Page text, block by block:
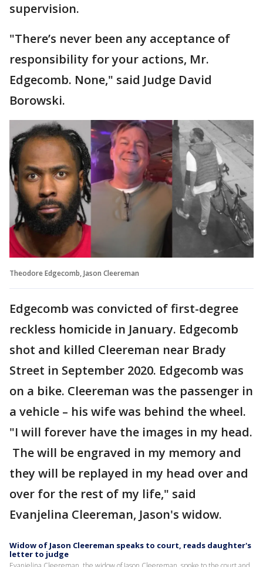
supervision.
"There’s never been any acceptance of
responsibility for your actions, Mr.
Edgecomb. None," said Judge David
Borowski.
Theodore Edgecomb, Jason Cleereman
Edgecomb was convicted of first-degree
reckless homicide in January. Edgecomb
shot and killed Cleereman near Brady
Street in September 2020. Edgecomb was
on a bike. Cleereman was the passenger in
a vehicle – his wife was behind the wheel.
"I will forever have the images in my head.
The will be engraved in my memory and
they will be replayed in my head over and
over for the rest of my life," said
Evanjelina Cleereman, Jason's widow.
Widow of Jason Cleereman speaks to court, reads daughter's
letter to judge